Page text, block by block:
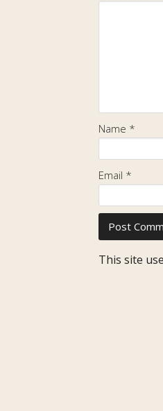
Name *
Email *
This site